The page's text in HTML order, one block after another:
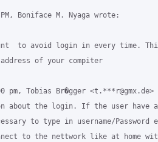
Boniface M. Nyaga wrote:
to avoid login in every time.
of your compiter
pm, Tobias Br�gger <t.***r@gmx.de>
about the login. If the user have
to type in username/Password
to the nettwork like at home